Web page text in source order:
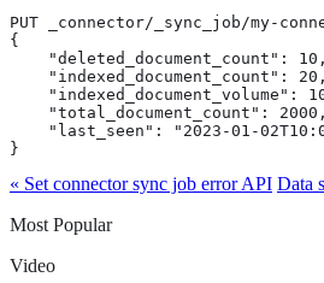
PUT _connector/_sync_job/my-
{
    "deleted_document_count": 10,
    "indexed_document_count": 20,
"indexed_document_volume":
    "total_document_count": 2000,
"last_seen": "2023-01-
}
« Set connector sync job error API Data
Most Popular
Video